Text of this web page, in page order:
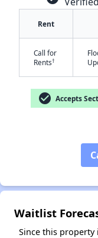
Rent
Call for
Rents†
check_circle Accepts
Waitlist
Since this